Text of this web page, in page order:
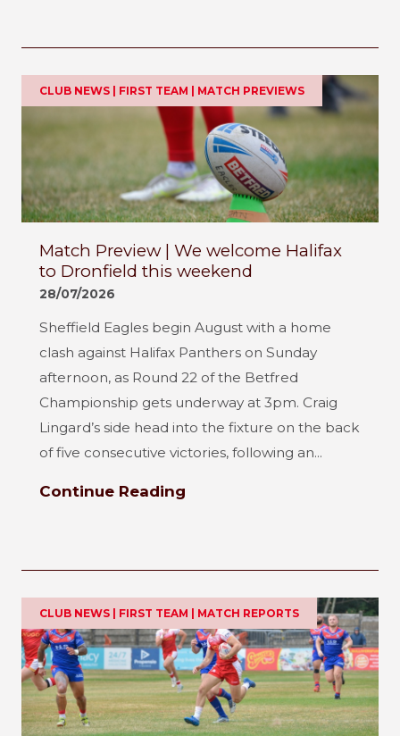
CLUB NEWS | FIRST TEAM | MATCH PREVIEWS
Match Preview | We welcome Halifax
to Dronfield this weekend
28/07/2026
Sheffield Eagles begin August with a home
clash against Halifax Panthers on Sunday
afternoon, as Round 22 of the Betfred
Championship gets underway at 3pm. Craig
Lingard’s side head into the fixture on the back
of five consecutive victories, following an...
Continue Reading
CLUB NEWS | FIRST TEAM | MATCH REPORTS